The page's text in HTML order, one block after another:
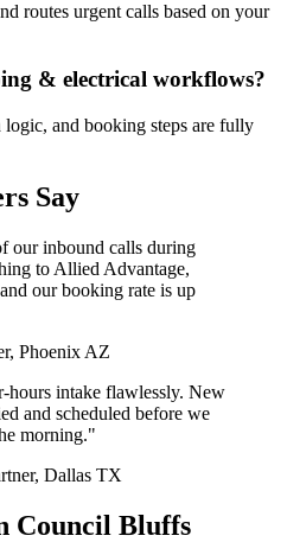
routes urgent calls based on your
& electrical workflows?
and booking steps are fully
Say
our inbound calls during
to Allied Advantage,
our booking rate is up
Phoenix AZ
hours intake flawlessly. New
and scheduled before we
morning."
Dallas TX
Council Bluffs